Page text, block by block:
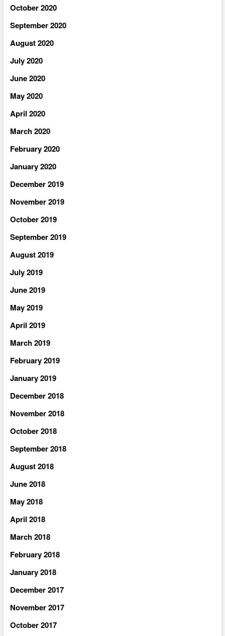
October 2020
September 2020
August 2020
July 2020
June 2020
May 2020
April 2020
March 2020
February 2020
January 2020
December 2019
November 2019
October 2019
September 2019
August 2019
July 2019
June 2019
May 2019
April 2019
March 2019
February 2019
January 2019
December 2018
November 2018
October 2018
September 2018
August 2018
June 2018
May 2018
April 2018
March 2018
February 2018
January 2018
December 2017
November 2017
October 2017